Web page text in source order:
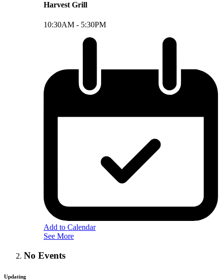
Harvest Grill
10:30AM - 5:30PM
Add to Calendar
See More
No Events
Updating